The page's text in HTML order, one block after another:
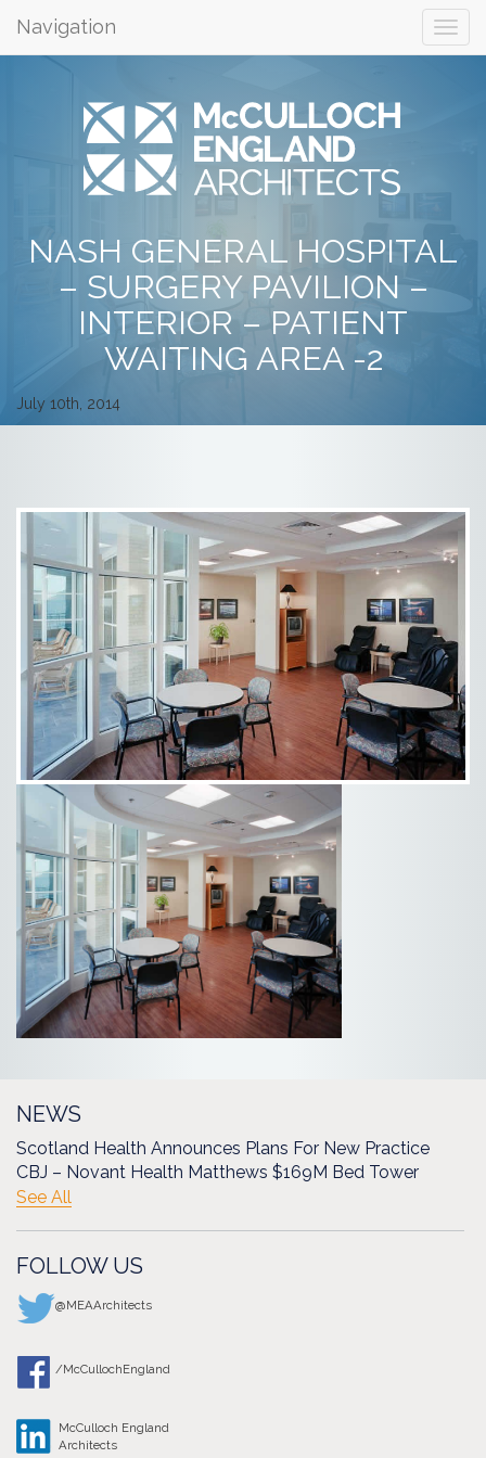
Navigation
NASH GENERAL HOSPITAL
– SURGERY PAVILION –
INTERIOR – PATIENT
WAITING AREA -2
July 10th, 2014
NEWS
Scotland Health Announces Plans For New Practice
CBJ – Novant Health Matthews $169M Bed Tower
See All
FOLLOW US
@MEAArchitects
/McCullochEngland
McCulloch England
Architects